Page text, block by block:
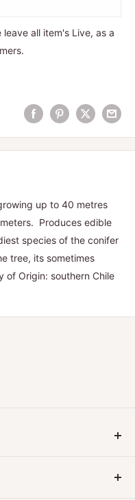
leave all item's Live, as a
up to 40 metres
Produces edible
species of the conifer
tree, its sometimes
of Origin: southern Chile